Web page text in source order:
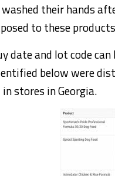
their hands
to these
date and lot code
below were
stores in Georgia.